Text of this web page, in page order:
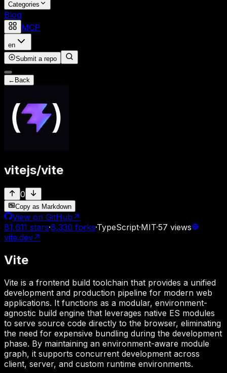
Categories
Blog
MCP
en
Submit a repo
← Back
vitejs/vite
0
Copy as Markdown
View on GitHub ↗
81,611 stars·8,330 forks·TypeScript·MIT·57 views
vite.dev↗
Vite
Vite is a frontend build toolchain that provides a unified
development and production pipeline for modern web
applications. It functions as a modular, environment-
agnostic build engine that leverages native ES modules
to serve source code directly to the browser, eliminating
the need for expensive bundling during the development
phase. By maintaining an environment-aware module
graph, it supports concurrent development across
client, server, and custom runtime environments.